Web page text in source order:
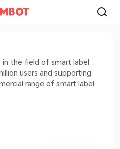
in the field of smart label
users and supporting
range of smart label